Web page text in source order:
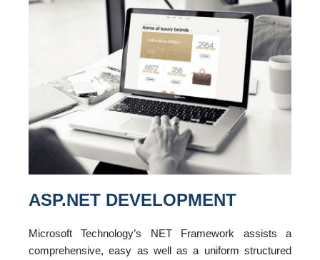
ASP.NET DEVELOPMENT
Microsoft Technology’s NET Framework assists a
comprehensive, easy as well as a uniform structured